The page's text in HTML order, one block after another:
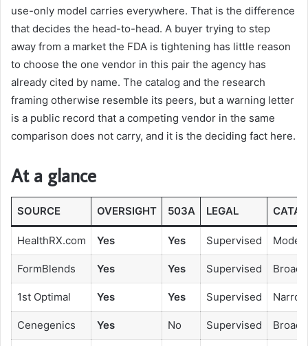
use-only model carries everywhere. That is the difference
that decides the head-to-head. A buyer trying to step
away from a market the FDA is tightening has little reason
to choose the one vendor in this pair the agency has
already cited by name. The catalog and the research
framing otherwise resemble its peers, but a warning letter
is a public record that a competing vendor in the same
comparison does not carry, and it is the deciding fact here.
At a glance
SOURCE OVERSIGHT 503A LEGAL
HealthRX.com Yes Yes Supervised
FormBlends Yes Yes Supervised Broad
1st Optimal Yes Yes Supervised Narrow
Cenegenics Yes No Supervised Broad